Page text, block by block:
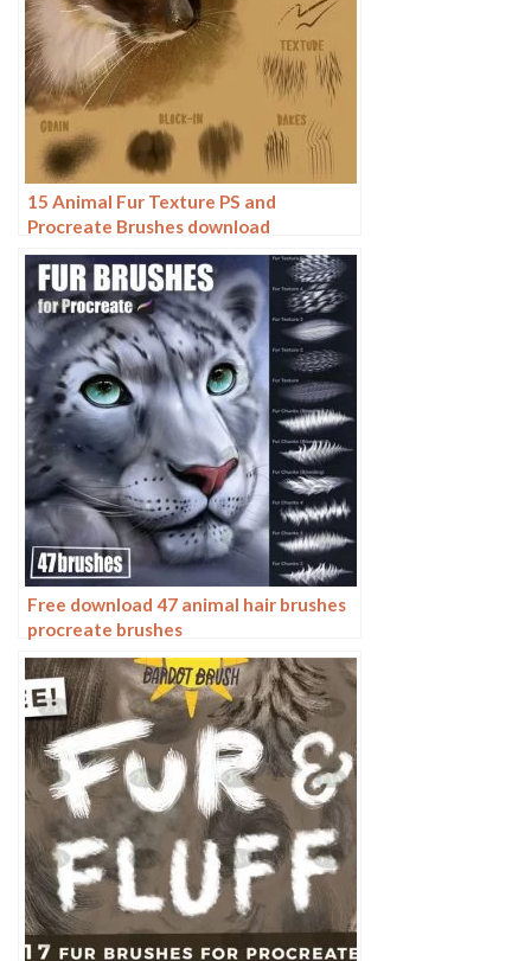
15 Animal Fur Texture PS and
Procreate Brushes download
Free download 47 animal hair brushes
procreate brushes